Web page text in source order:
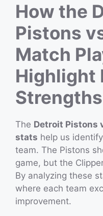
How the
Pistons
Match
Highlight
Strengths
The Detroit Pistons
stats help us
team. The Pistons
game, but the
By analyzing these
where each team
improvement.